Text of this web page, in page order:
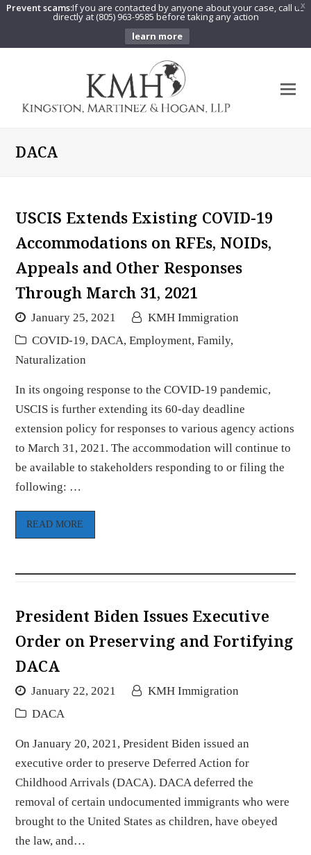
X
Prevent scams:If you are contacted by anyone about your case, call us
directly at (805) 963-9585 before taking any action
learn more
DACA
USCIS Extends Existing COVID-19
Accommodations on RFEs, NOIDs,
Appeals and Other Responses
Through March 31, 2021
January 25, 2021
KMH Immigration
COVID-19, DACA, Employment, Family,
Naturalization
In its ongoing response to the COVID-19 pandemic,
USCIS is further extending its 60-day deadline
extension policy for responses to various agency actions
to March 31, 2021. The accommodation will continue to
be available to stakeholders responding to or filing the
following: …
READ MORE
President Biden Issues Executive
Order on Preserving and Fortifying
DACA
January 22, 2021
KMH Immigration
DACA
On January 20, 2021, President Biden issued an
executive order to preserve Deferred Action for
Childhood Arrivals (DACA). DACA deferred the
removal of certain undocumented immigrants who were
brought to the United States as children, have obeyed
the law, and…